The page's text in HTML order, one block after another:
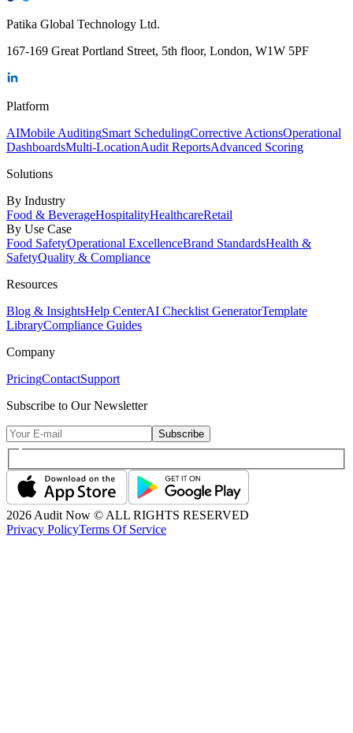
Patika Global Technology Ltd.
167-169 Great Portland Street, 5th floor, London, W1W 5PF
Platform
AIMobile AuditingSmart SchedulingCorrective ActionsOperational
DashboardsMulti-LocationAudit ReportsAdvanced Scoring
Solutions
By Industry
Food & BeverageHospitalityHealthcareRetail
By Use Case
Food SafetyOperational ExcellenceBrand StandardsHealth &
SafetyQuality & Compliance
Resources
Blog & InsightsHelp CenterAI Checklist GeneratorTemplate
LibraryCompliance Guides
Company
PricingContactSupport
Subscribe to Our Newsletter
Subscribe
2026Audit Now © ALL RIGHTS RESERVED
Privacy PolicyTerms Of Service